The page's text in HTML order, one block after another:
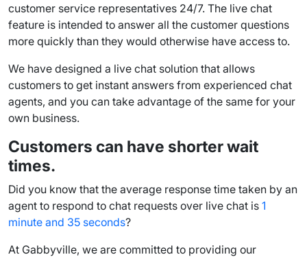
customer service representatives 24/7. The live chat
feature is intended to answer all the customer questions
more quickly than they would otherwise have access to.
We have designed a live chat solution that allows
customers to get instant answers from experienced chat
agents, and you can take advantage of the same for your
own business.
Customers can have shorterwait
times.
Did you know that the average response time taken by an
agent to respond to chat requests over live chat is 1
minute and 35 seconds?
At Gabbyville, we are committed to providing our